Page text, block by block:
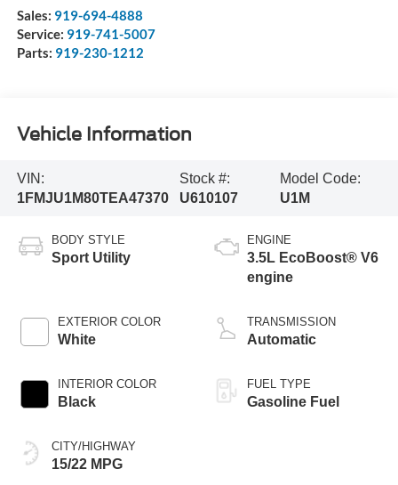
Sales: 919-694-4888
Service: 919-741-5007
Parts: 919-230-1212
Vehicle Information
VIN:
1FMJU1M80TEA47370
Stock #:
U610107
Model Code:
U1M
BODY STYLE
Sport Utility
EXTERIOR COLOR
White
INTERIOR COLOR
Black
CITY/HIGHWAY
15/22 MPG
ENGINE
3.5L EcoBoost® V6
engine
TRANSMISSION
Automatic
FUEL TYPE
Gasoline Fuel